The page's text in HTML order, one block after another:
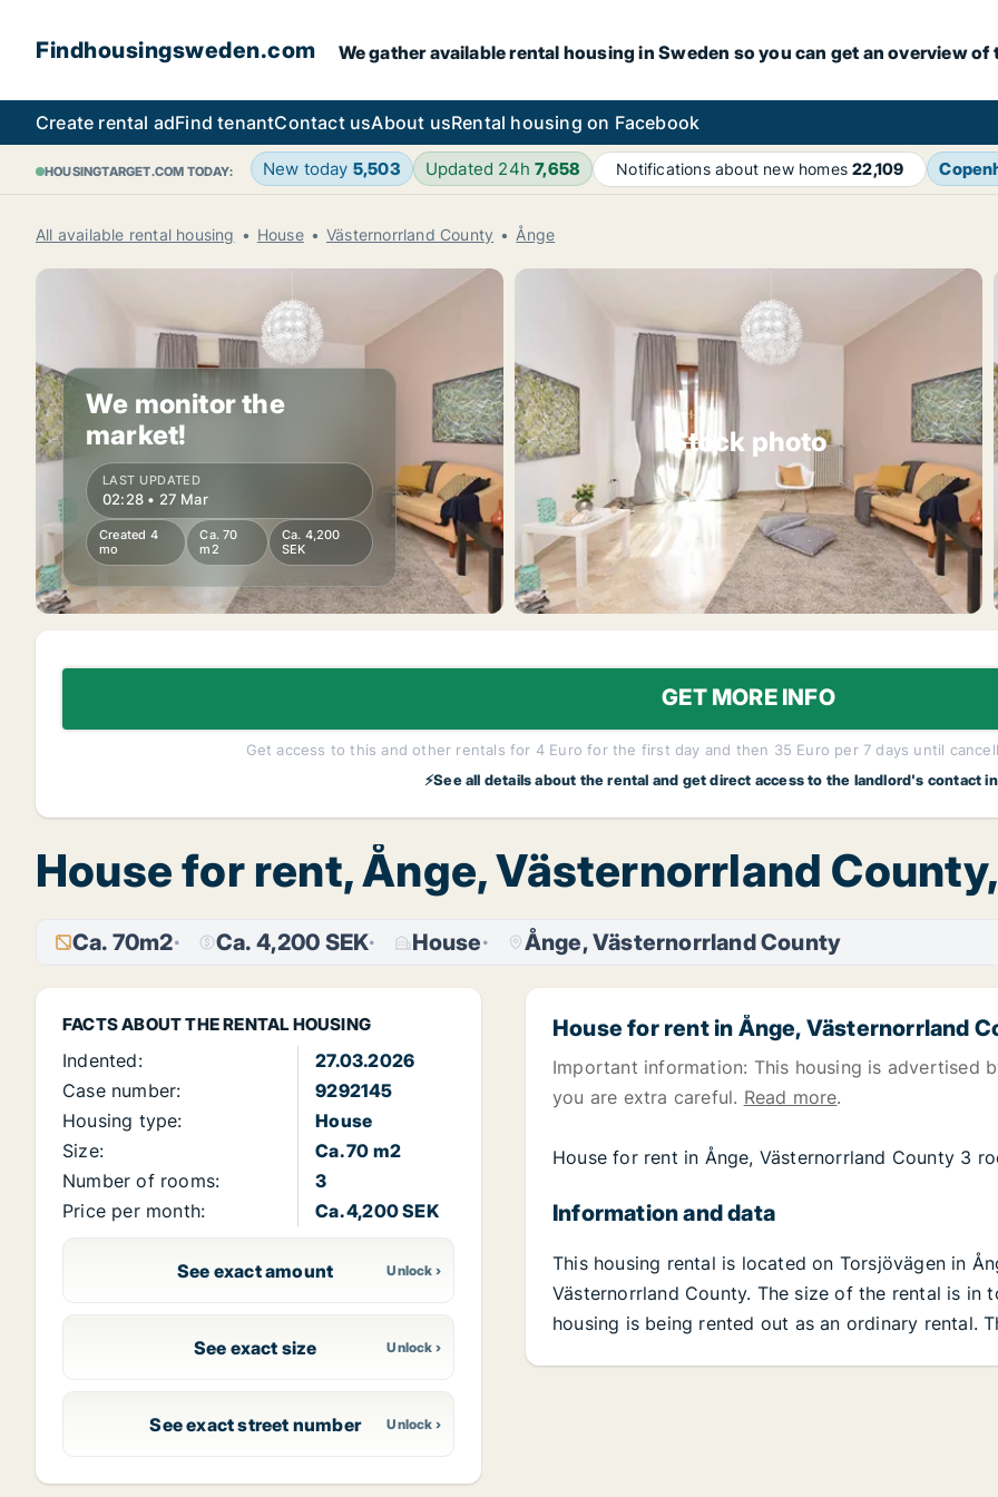
Findhousingsweden.com We gather available rental housing in Sweden so you can get an overview of
Create rental adFind tenantContact usAbout usRental housing on Facebook
HOUSINGTARGET.COM TODAY: New today 5,503 Updated 24h7,658 Notifications about new homes22,109
All available rental housing House Västernorrland County Ånge
We monitor the
market!
LAST UPDATED
02:28 • 27 Mar
Created 4
mo
Ca. 70
m2
Ca. 4,200
SEK
Stock photo
GET MORE INFO
Get access to this and other rentals for 4 Euro for the first day and then 35 Euro per 7 days until
⚡See all details about the rental and get direct access to the landlord's contact
House for rent, Ånge, Västernorrland
Ca. 70m2 Ca. 4,200 SEK House Ånge, Västernorrland County
FACTS ABOUT THE RENTAL HOUSING
Indented:
27.03.2026
Case number:
9292145
Housing type:
House
Size:
Ca. 70 m2
Number of rooms:
3
Price per month:
Ca. 4,200 SEK
See exact amount
See exact size
See exact street number
House for rent in Ånge, Västernorrland
Important information: This housing is advertised
you are extra careful. Read more.
House for rent in Ånge, Västernorrland County 3
Information and data
This housing rental is located on Torsjövägen in
Västernorrland County. The size of the rental is in
housing is being rented out as an ordinary rental.